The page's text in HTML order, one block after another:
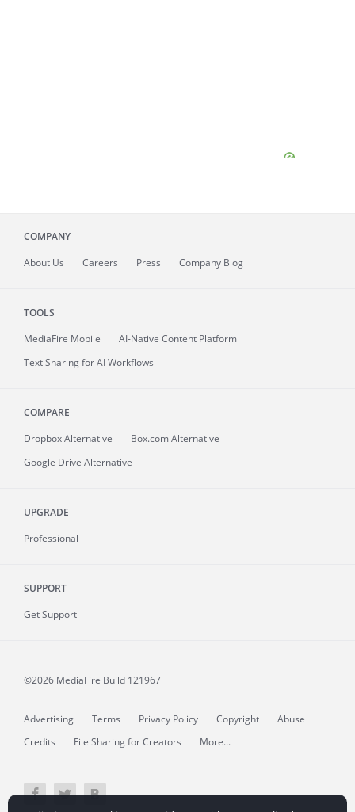
COMPANY
About Us Careers Press Company Blog
TOOLS
MediaFire Mobile
AI-Native Content Platform
Text Sharing for AI Workflows
COMPARE
Dropbox Alternative
Box.com Alternative
Google Drive Alternative
UPGRADE
Professional
SUPPORT
Get Support
©2026 MediaFire Build 121967
Advertising Terms Privacy Policy Copyright
Abuse
Credits
File Sharing for Creators More...